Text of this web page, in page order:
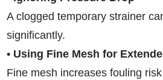
A clogged temporary strainer
significantly.
• Using Fine Mesh for
Fine mesh increases fouling